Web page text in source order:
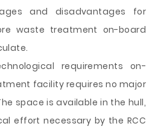
and disadvantages for
waste treatment on-board
requirements on-
facility requires no major
space is available in the hull,
effort necessary by the RCC